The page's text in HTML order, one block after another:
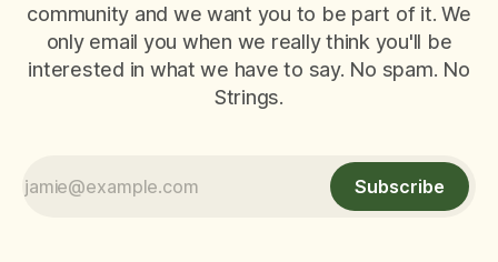
community and we want you to be part of it. We
only email you when we really think you'll be
interested in what we have to say. No spam. No
Strings.
Subscribe